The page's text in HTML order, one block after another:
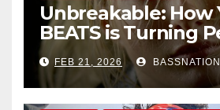
Unbreakable: How
BEATS is Turning
Pain into High-
Anthems
FEB 21, 2026 BASSNATION